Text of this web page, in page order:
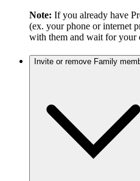
Note: If you already have
(ex. your phone or internet
with them and wait for your
Invite or remove Family